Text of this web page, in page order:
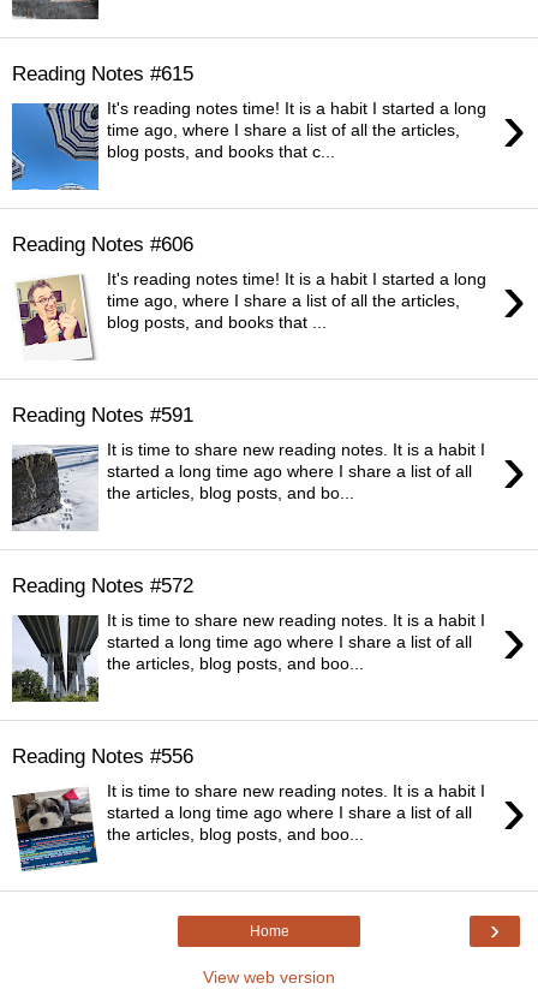
Reading Notes #615
›
It's reading notes time! It is a habit I started a long
time ago, where I share a list of all the articles,
blog posts, and books that c...
Reading Notes #606
›
It's reading notes time! It is a habit I started a long
time ago, where I share a list of all the articles,
blog posts, and books that ...
Reading Notes #591
›
It is time to share new reading notes. It is a habit I
started a long time ago where I share a list of all
the articles, blog posts, and bo...
Reading Notes #572
›
It is time to share new reading notes. It is a habit I
started a long time ago where I share a list of all
the articles, blog posts, and boo...
Reading Notes #556
›
It is time to share new reading notes. It is a habit I
started a long time ago where I share a list of all
the articles, blog posts, and boo...
›
Home
View web version